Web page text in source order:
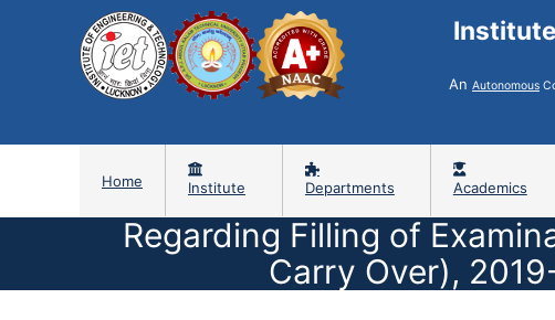
An Autonomous
Home Institute Departments Academics
Regarding Filling of
Carry Over),